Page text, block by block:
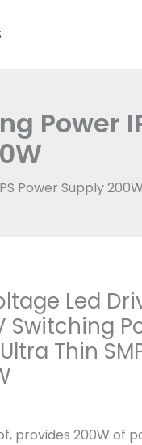
Power
Power Supply 200W
Led
Switching
Thin
provides 200W of
Power
Ultra
200W
数
量